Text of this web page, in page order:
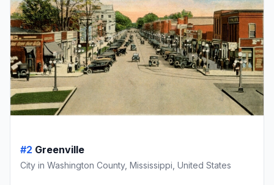
#2 Greenville
City in Washington County, Mississippi, United States